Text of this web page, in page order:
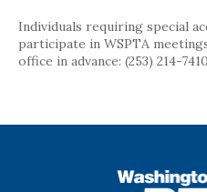
Individuals requiring special
participate in WSPTA
office in advance: (253) 214-